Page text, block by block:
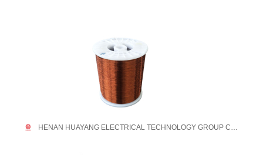
HENAN HUAYANG ELECTRICAL TECHNOLOGY GROUP CO.,LTD